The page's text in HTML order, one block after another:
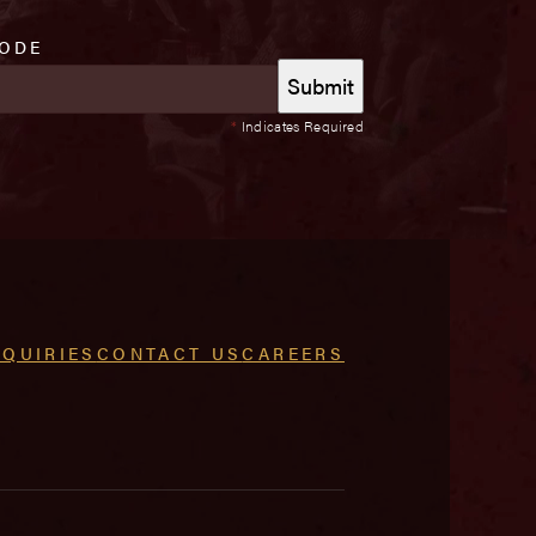
* Indicates Required
CONTACT USCAREERS